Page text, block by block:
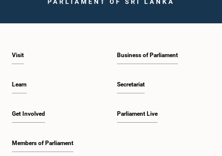
Visit
Learn
Get Involved
Members of Parliament
Business of Parliament
Secretariat
Parliament Live